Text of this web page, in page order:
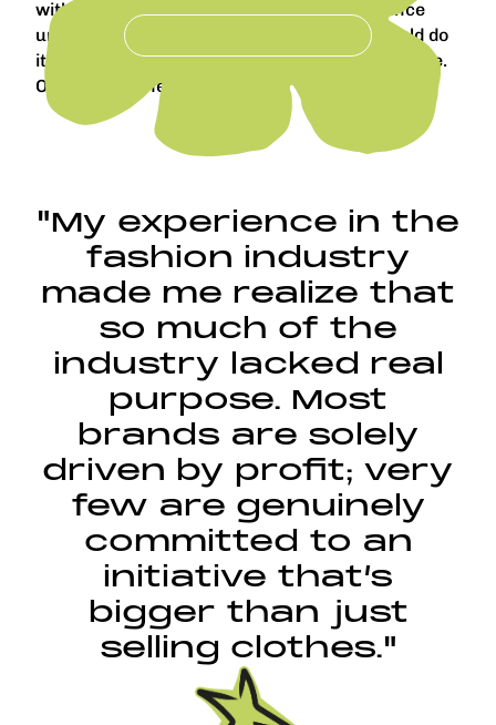
with limited consequences. Having experience
under my belt gave me confidence that I could do
it on my own. Or maybe I’m just completely naive.
One or the other!
"My experience in the
fashion industry
made me realize that
so much of the
industry lacked real
purpose. Most
brands are solely
driven by profit; very
few are genuinely
committed to an
initiative that’s
bigger than just
selling clothes."